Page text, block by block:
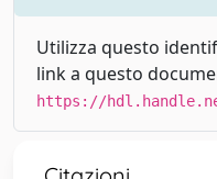
Utilizza questo
link a questo
https://